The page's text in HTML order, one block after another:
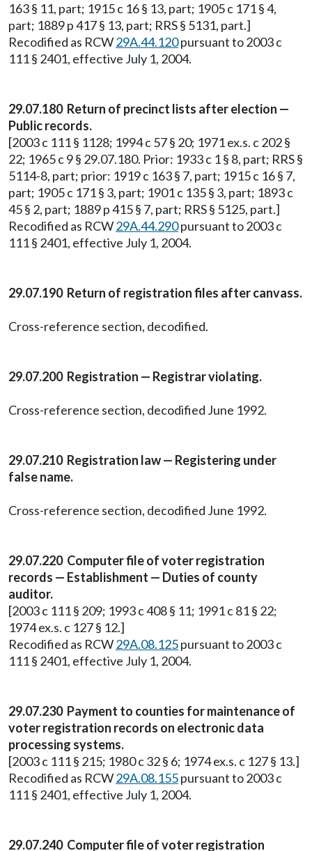
163 § 11, part; 1915 c 16 § 13, part; 1905 c 171 § 4,
part; 1889 p 417 § 13, part; RRS § 5131, part.]
Recodified as RCW29A.44.120pursuant to 2003 c
111 § 2401, effective July 1, 2004.
29.07.180 Return of precinct lists after election —
Public records.
[2003 c 111 § 1128; 1994 c 57 § 20; 1971 ex.s. c 202 §
22; 1965 c 9 § 29.07.180. Prior: 1933 c 1 § 8, part; RRS §
5114-8, part; prior: 1919 c 163 § 7, part; 1915 c 16 § 7,
part; 1905 c 171 § 3, part; 1901 c 135 § 3, part; 1893 c
45 § 2, part; 1889 p 415 § 7, part; RRS § 5125, part.]
Recodified as RCW29A.44.290pursuant to 2003 c
111 § 2401, effective July 1, 2004.
29.07.190 Return of registration files after canvass.
Cross-reference section, decodified.
29.07.200 Registration — Registrar violating.
Cross-reference section, decodified June 1992.
29.07.210 Registration law — Registering under
false name.
Cross-reference section, decodified June 1992.
29.07.220 Computer file of voter registration
records — Establishment — Duties of county
auditor.
[2003 c 111 § 209; 1993 c 408 § 11; 1991 c 81 § 22;
1974 ex.s. c 127 § 12.]
Recodified as RCW29A.08.125pursuant to 2003 c
111 § 2401, effective July 1, 2004.
29.07.230 Payment to counties for maintenance of
voter registration records on electronic data
processing systems.
[2003 c 111 § 215; 1980 c 32 § 6; 1974 ex.s. c 127 § 13.]
Recodified as RCW29A.08.155pursuant to 2003 c
111 § 2401, effective July 1, 2004.
29.07.240 Computer file of voter registration